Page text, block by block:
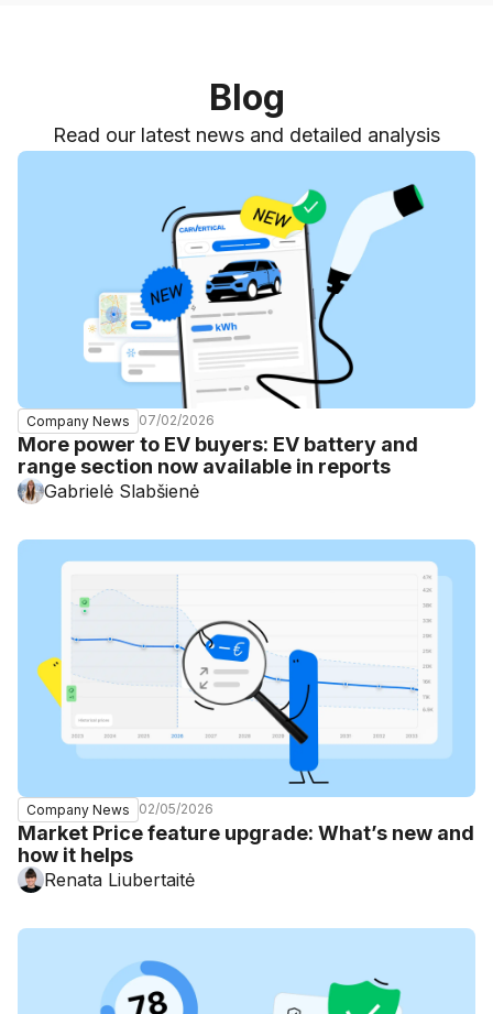
Blog
Read our latest news and detailed analysis
Company News 07/02/2026
More power to EV buyers: EV battery and
range section now available in reports
Gabrielė Slabšienė
Company News 02/05/2026
Market Price feature upgrade: What’s new and
how it helps
Renata Liubertaitė